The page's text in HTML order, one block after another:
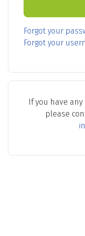
Forgot your
Forgot your
If you have
please